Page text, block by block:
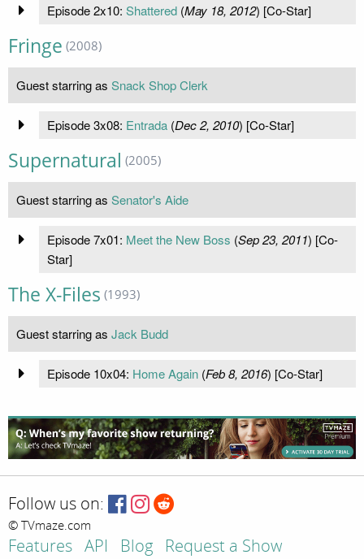
Episode 2x10: Shattered(May 18, 2012) [Co-Star]
Fringe (2008)
Guest starring as Snack Shop Clerk
Episode 3x08: Entrada(Dec 2, 2010) [Co-Star]
Supernatural (2005)
Guest starring as Senator's Aide
Episode 7x01: Meet the New Boss (Sep 23, 2011) [Co-
Star]
The X-Files (1993)
Guest starring as Jack Budd
Episode 10x04: Home Again(Feb 8, 2016) [Co-Star]
Follow us on:
© TVmaze.com
Features API Blog Request a Show